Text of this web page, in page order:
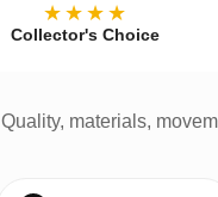
★★★★
Collector's Choice
Quality, materials,